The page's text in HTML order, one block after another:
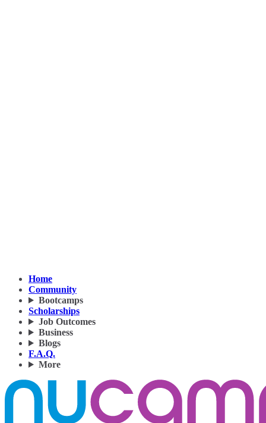
Home
Community
Bootcamps
Scholarships
Job Outcomes
Business
Blogs
F.A.Q.
More